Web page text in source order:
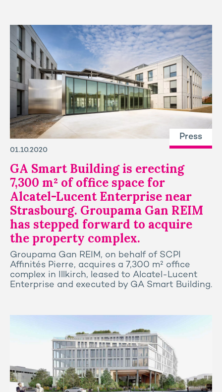
Press
01.10.2020
GA Smart Building is erecting
7,300 m² of office space for
Alcatel-Lucent Enterprise near
Strasbourg. Groupama Gan REIM
has stepped forward to acquire
the property complex.
Groupama Gan REIM, on behalf of SCPI
Affinités Pierre, acquires a 7,300 m² office
complex in Illkirch, leased to Alcatel-Lucent
Enterprise and executed by GA Smart Building.